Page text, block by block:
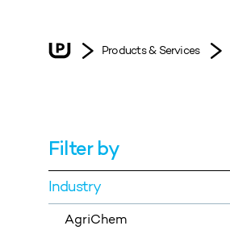
Products & Services
Filter by
Industry
AgriChem